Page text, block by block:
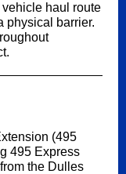
vehicle haul route
physical barrier.
(495
495 Express
the Dulles